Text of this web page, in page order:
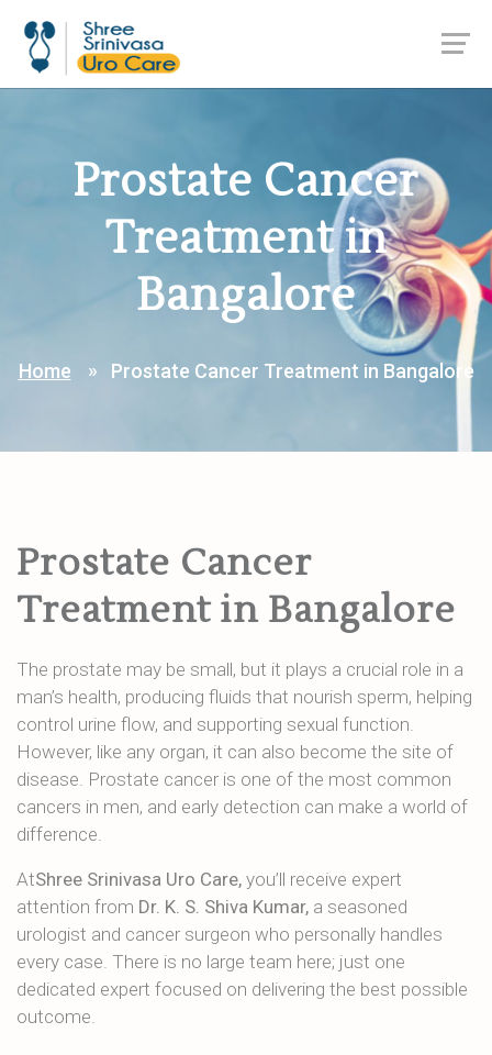
Prostate Cancer
Treatment in
Bangalore
Home Prostate Cancer Treatment in Bangalore
Prostate Cancer
Treatment in Bangalore
The prostate may be small, but it plays a crucial role in a
man’s health, producing fluids that nourish sperm, helping
control urine flow, and supporting sexual function.
However, like any organ, it can also become the site of
disease. Prostate cancer is one of the most common
cancers in men, and early detection can make a world of
difference.
AtShree Srinivasa Uro Care, you’ll receive expert
attention from Dr. K. S. Shiva Kumar, a seasoned
urologist and cancer surgeon who personally handles
every case. There is no large team here; just one
dedicated expert focused on delivering the best possible
outcome.